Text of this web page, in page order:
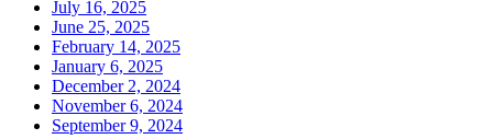
July 16, 2025
June 25, 2025
February 14, 2025
January 6, 2025
December 2, 2024
November 6, 2024
September 9, 2024